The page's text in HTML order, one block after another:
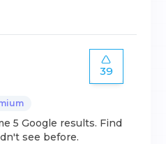
39
5 Google results. Find
see before.